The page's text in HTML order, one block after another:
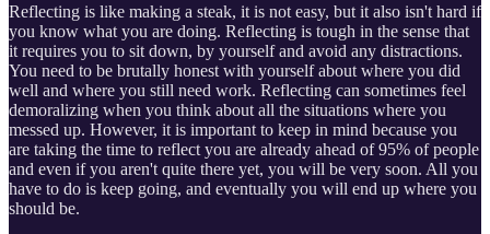
Reflecting is like making a steak, it is not easy, but it also isn't hard if
you know what you are doing. Reflecting is tough in the sense that
it requires you to sit down, by yourself and avoid any distractions.
You need to be brutally honest with yourself about where you did
well and where you still need work. Reflecting can sometimes feel
demoralizing when you think about all the situations where you
messed up. However, it is important to keep in mind because you
are taking the time to reflect you are already ahead of 95% of people
and even if you aren't quite there yet, you will be very soon. All you
have to do is keep going, and eventually you will end up where you
should be.